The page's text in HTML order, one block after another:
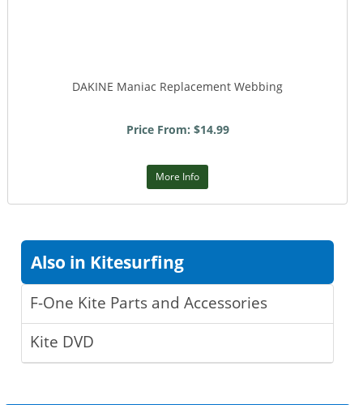
DAKINE Maniac Replacement Webbing
Price From: $14.99
More Info
Also in Kitesurfing
F-One Kite Parts and Accessories
Kite DVD